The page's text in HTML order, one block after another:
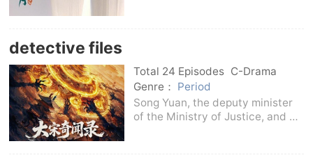
detective files
Total 24 Episodes C-Drama
Genre： Period
Song Yuan, the deputy minister
of the Ministry of Justice, and Su